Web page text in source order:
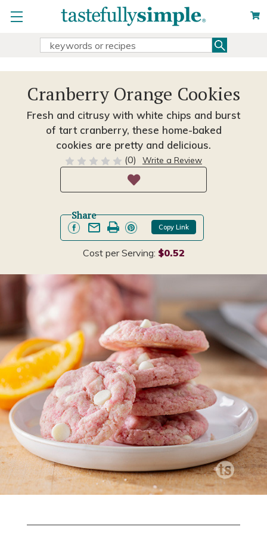
Search
Cranberry Orange Cookies
Fresh and citrusy with white chips and burst
of tart cranberry, these home-baked
cookies are pretty and delicious.
(0) Write a Review
Share
Copy Link
Cost per Serving: $0.52